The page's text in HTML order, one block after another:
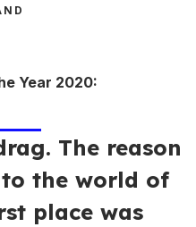
Year 2020:
The reason
the world of
place was